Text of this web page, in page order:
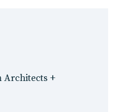
Architects +